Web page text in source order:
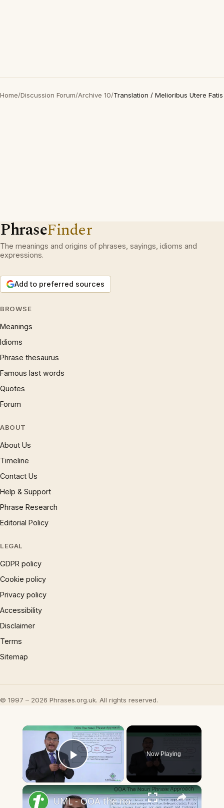
Home/Discussion Forum/Archive 10/Translation / Melioribus Utere Fatis
PhraseFinder
The meanings and origins of phrases, sayings, idioms and
expressions.
Add to preferred sources
BROWSE
Meanings
Idioms
Phrase thesaurus
Famous last words
Quotes
Forum
ABOUT
About Us
Timeline
Contact Us
Help & Support
Phrase Research
Editorial Policy
LEGAL
GDPR policy
Cookie policy
Privacy policy
Accessibility
Disclaimer
Terms
Sitemap
© 1997 – 2026 Phrases.org.uk. All rights reserved.
×
Play Video
Now Playing
×
UML - OOA the noun phrase approach